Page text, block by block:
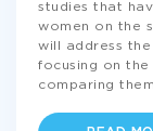
studies that
women on the
will address
focusing on the
comparing